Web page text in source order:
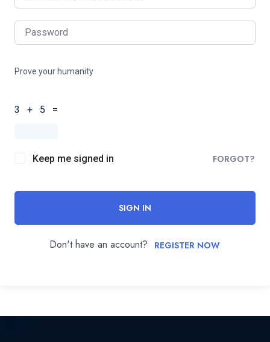
Prove your humanity
3 + 5 =
Keep me signed in FORGOT?
SIGN IN
Don't have an account? REGISTER NOW